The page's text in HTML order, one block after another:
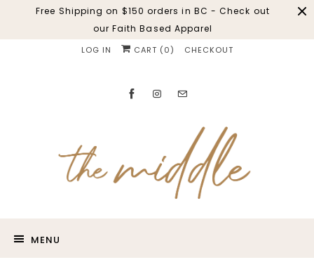
Free Shipping on $150 orders in BC - Check out
our Faith Based Apparel
LOG IN CART (0) CHECKOUT
MENU